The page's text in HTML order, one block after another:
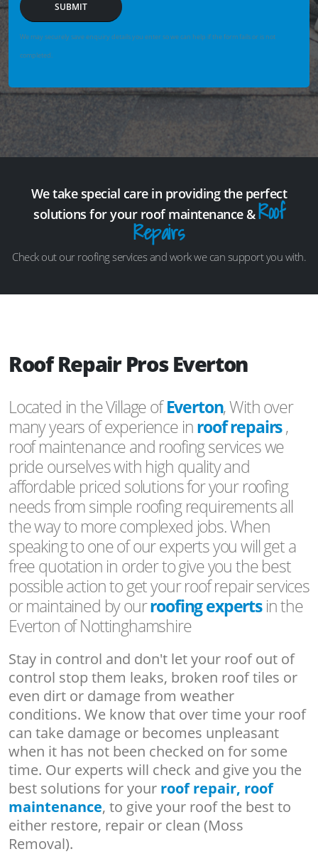
SUBMIT
We may securely save enquiry details you enter so we can help if the form fails or is not
completed.
We take special care in providing the perfect
solutions for your roof maintenance &Roof
Repairs
Check out our roofing services and work we can support you with.
Roof Repair Pros Everton
Located in the Village ofEverton, With over
many years of experience inroof repairs,
roof maintenance and roofing services we
pride ourselves with high quality and
affordable priced solutions for your roofing
needs from simple roofing requirements all
the way to more complexed jobs. When
speaking to one of our experts you will get a
free quotation in order to give you the best
possible action to get your roof repair services
or maintained by ourroofing expertsin the
Everton of Nottinghamshire
Stay in control and don't let your roof out of
control stop them leaks, broken roof tiles or
even dirt or damage from weather
conditions. We know that over time your roof
can take damage or becomes unpleasant
when it has not been checked on for some
time. Our experts will check and give you the
best solutions for your roof repair, roof
maintenance, to give your roof the best to
either restore, repair or clean (Moss
Removal).